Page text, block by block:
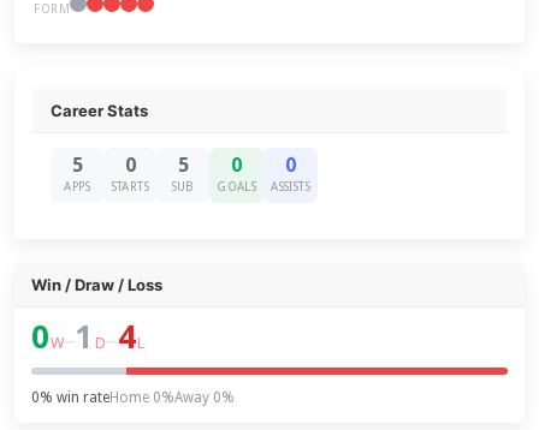
FORM
Career Stats
5
APPS
0
STARTS
5
SUB
0
GOALS
0
ASSISTS
Win / Draw / Loss
0W–1 D–4L
0% win rateHome 0%Away 0%